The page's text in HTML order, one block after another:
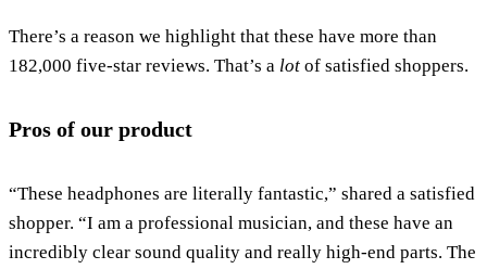
There’s a reason we highlight that these have more than
182,000 five-star reviews. That’s a lot of satisfied shoppers.
Pros of our product
“These headphones are literally fantastic,” shared a satisfied
shopper. “I am a professional musician, and these have an
incredibly clear sound quality and really high-end parts. The